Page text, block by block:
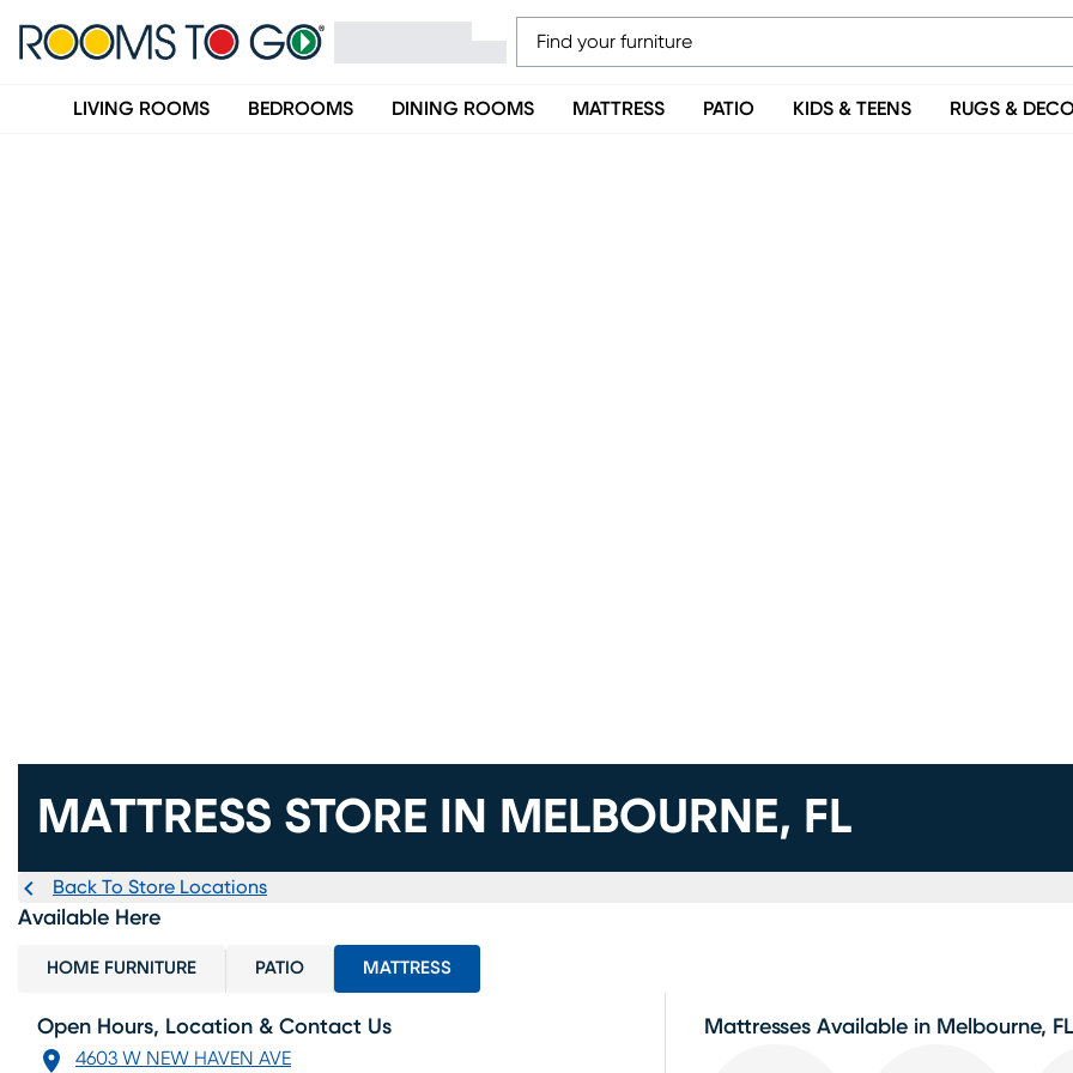
LIVING ROOMS BEDROOMS DINING ROOMS MATTRESS PATIO KIDS & TEENS RUGS &
MATTRESS STORE IN MELBOURNE, FL
Back To Store Locations
Available Here
HOME FURNITURE PATIO MATTRESS
Open Hours, Location & Contact Us
4603 W NEW HAVEN AVE
Mattresses Available in Melbourne,